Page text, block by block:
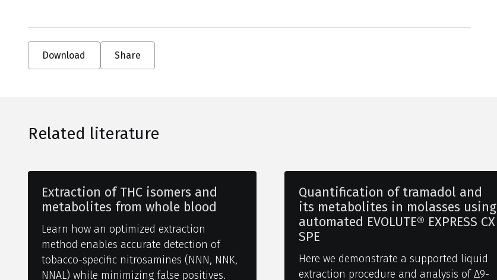
Download Share
Related literature
Extraction of THC isomers and
metabolites from whole blood
Learn how an optimized extraction
method enables accurate detection of
tobacco-specific nitrosamines (NNN, NNK,
NNAL) while minimizing false positives.
Quantification of tramadol and
its metabolites in molasses using
automated EVOLUTE® EXPRESS CX
SPE
Here we demonstrate a supported liquid
extraction procedure and analysis of Δ9-